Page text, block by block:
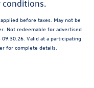
conditions.
before taxes. May not be
Not redeemable for advertised
Valid at a participating
for complete details.